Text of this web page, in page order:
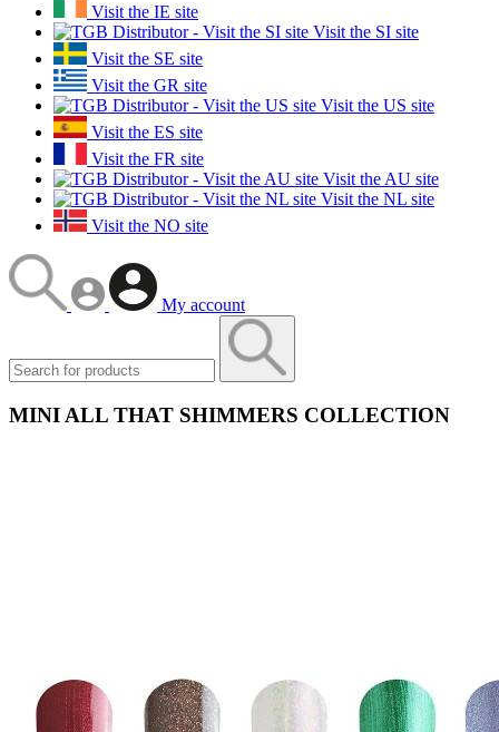
Visit the IE site
Visit the SI site
Visit the SE site
Visit the GR site
Visit the US site
Visit the ES site
Visit the FR site
Visit the AU site
Visit the NL site
Visit the NO site
My account
MINI ALL THAT SHIMMERS COLLECTION